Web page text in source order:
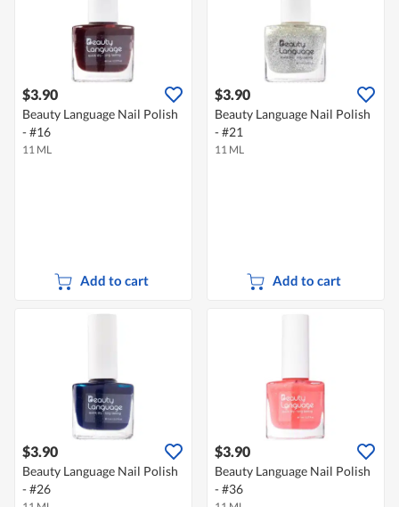
$3.90
Beauty Language Nail Polish
- #16
11 ML
Add to cart
$3.90
Beauty Language Nail Polish
- #21
11 ML
Add to cart
$3.90
Beauty Language Nail Polish
- #26
$3.90
Beauty Language Nail Polish
- #36